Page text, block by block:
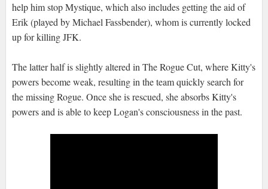
help him stop Mystique, which also includes getting the aid of
Erik (played by Michael Fassbender), whom is currently locked
up for killing JFK.
The latter half is slightly altered in The Rogue Cut, where Kitty's
powers become weak, resulting in the team quickly search for
the missing Rogue. Once she is rescued, she absorbs Kitty's
powers and is able to keep Logan's consciousness in the past.